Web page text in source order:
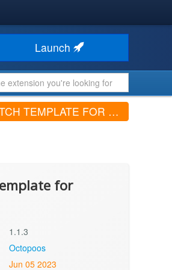
Launch
FOR SEBLOD (V1.1.3)
for
1.1.3
Octopoos
Jun 05 2023